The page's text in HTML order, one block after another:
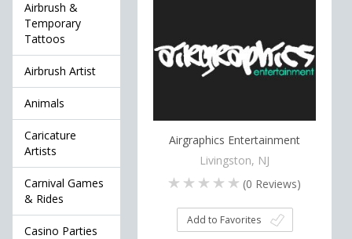
Airbrush &
Temporary
Tattoos
Airbrush Artist
Animals
Caricature
Artists
Carnival Games
& Rides
Casino Parties
Airgraphics Entertainment
Livingston, NJ
(0 Reviews)
Add to Favorites